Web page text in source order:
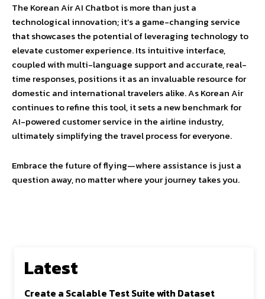
The Korean Air AI Chatbot is more than just a
technological innovation; it’s a game-changing service
that showcases the potential of leveraging technology to
elevate customer experience. Its intuitive interface,
coupled with multi-language support and accurate, real-
time responses, positions it as an invaluable resource for
domestic and international travelers alike. As Korean Air
continues to refine this tool, it sets a new benchmark for
AI-powered customer service in the airline industry,
ultimately simplifying the travel process for everyone.
Embrace the future of flying—where assistance is just a
question away, no matter where your journey takes you.
Latest
Create a Scalable Test Suite with Dataset